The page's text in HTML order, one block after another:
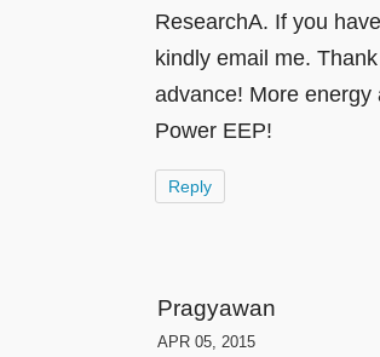
ResearchA. If you
kindly email me.
advance! More energy
Power EEP!
Reply
Pragyawan
APR 05, 2015